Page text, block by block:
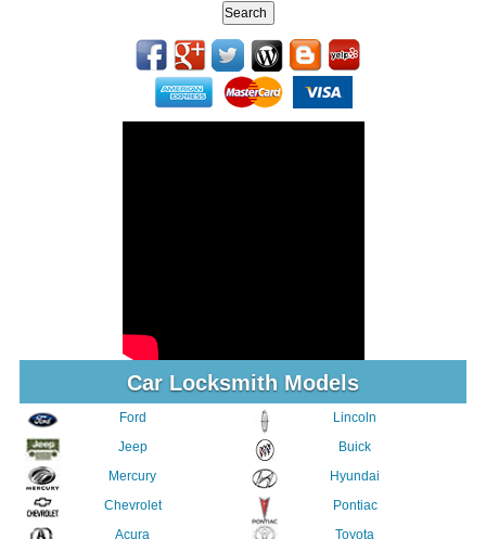
Car Locksmith Models
Ford
Jeep
Mercury
Chevrolet
Acura
Lincoln
Buick
Hyundai
Pontiac
Toyota